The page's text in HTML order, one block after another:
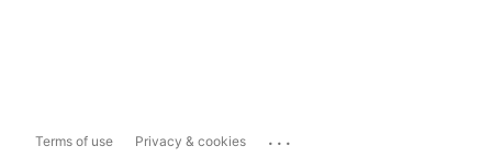
Terms of use Privacy & cookies ...